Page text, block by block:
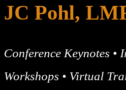
JC Pohl,
Conference Keynotes •
Workshops • Virtual